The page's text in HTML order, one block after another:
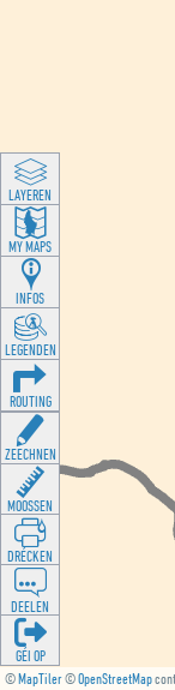
©MapTiler©OpenStreetMap
LAYEREN
MY MAPS
INFOS
LEGENDEN
ROUTING
ZEECHNEN
MOOSSEN
DRÉCKEN
DEELEN
GÉI OP